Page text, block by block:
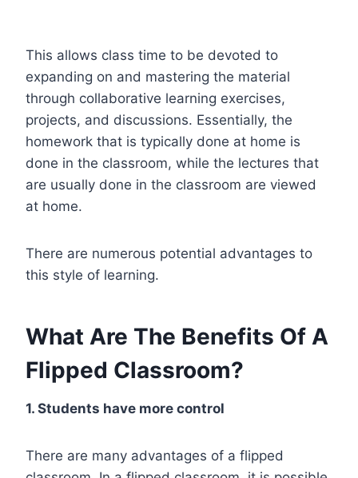
This allows class time to be devoted to
expanding on and mastering the material
through collaborative learning exercises,
projects, and discussions. Essentially, the
homework that is typically done at home is
done in the classroom, while the lectures that
are usually done in the classroom are viewed
at home.
There are numerous potential advantages to
this style of learning.
What Are The Benefits Of A
Flipped Classroom?
1. Students have more control
There are many advantages of a flipped